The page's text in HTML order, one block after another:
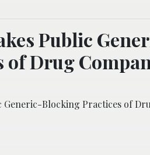
Public
of Drug
Generic-Blocking Practices of